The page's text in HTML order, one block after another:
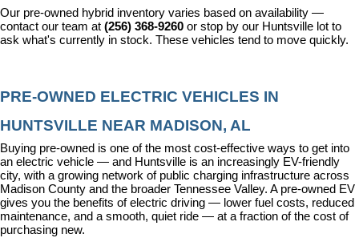
Our pre-owned hybrid inventory varies based on availability —
contact our team at (256) 368-9260 or stop by our Huntsville lot to
ask what's currently in stock. These vehicles tend to move quickly.
PRE-OWNED ELECTRIC VEHICLES IN
HUNTSVILLE NEAR MADISON, AL
Buying pre-owned is one of the most cost-effective ways to get into
an electric vehicle — and Huntsville is an increasingly EV-friendly
city, with a growing network of public charging infrastructure across
Madison County and the broader Tennessee Valley. A pre-owned EV
gives you the benefits of electric driving — lower fuel costs, reduced
maintenance, and a smooth, quiet ride — at a fraction of the cost of
purchasing new.